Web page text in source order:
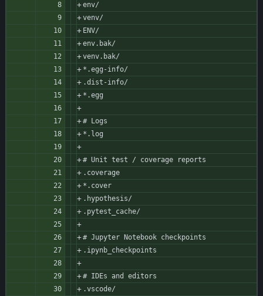
env/
venv/
ENV/
env.bak/
venv.bak/
*.egg-info/
.dist-info/
*.egg
# Logs
*.log
# Unit test / coverage reports
.coverage
*.cover
.hypothesis/
.pytest_cache/
# Jupyter Notebook checkpoints
.ipynb_checkpoints
# IDEs and editors
.vscode/